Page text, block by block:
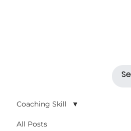
All Posts
Coaching Skill